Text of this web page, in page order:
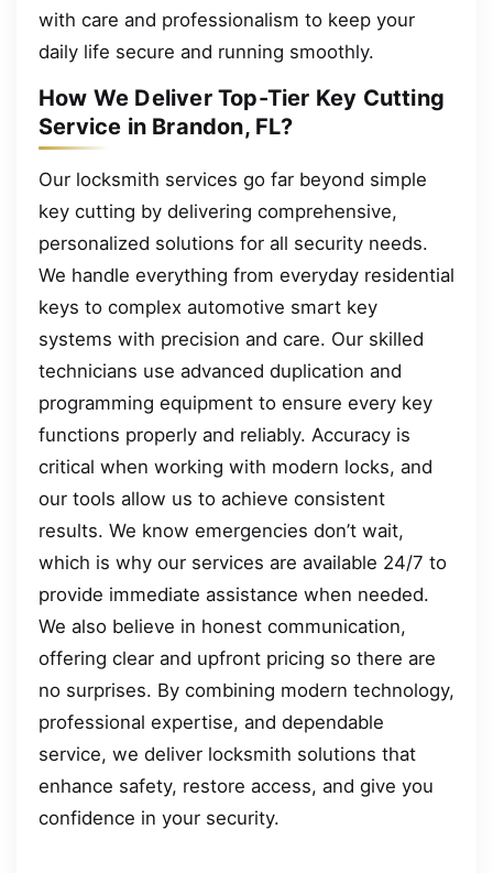
with care and professionalism to keep your
daily life secure and running smoothly.
How We Deliver Top-Tier Key Cutting
Service in Brandon, FL?
Our locksmith services go far beyond simple
key cutting by delivering comprehensive,
personalized solutions for all security needs.
We handle everything from everyday residential
keys to complex automotive smart key
systems with precision and care. Our skilled
technicians use advanced duplication and
programming equipment to ensure every key
functions properly and reliably. Accuracy is
critical when working with modern locks, and
our tools allow us to achieve consistent
results. We know emergencies don’t wait,
which is why our services are available 24/7 to
provide immediate assistance when needed.
We also believe in honest communication,
offering clear and upfront pricing so there are
no surprises. By combining modern technology,
professional expertise, and dependable
service, we deliver locksmith solutions that
enhance safety, restore access, and give you
confidence in your security.